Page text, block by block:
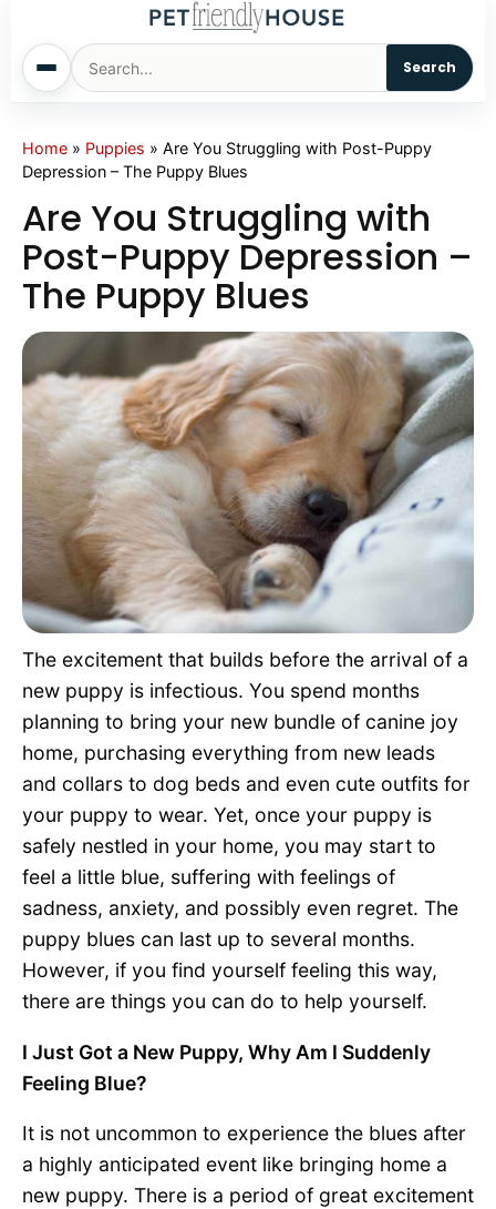
Search
Home
Cats
Pet Names
Living With Pets
Pet Project
Quotes
Home » Puppies » Are You Struggling with Post-Puppy
Depression – The Puppy Blues
Are You Struggling with
Post-Puppy Depression –
The Puppy Blues
The excitement that builds before the arrival of a
new puppy is infectious. You spend months
planning to bring your new bundle of canine joy
home, purchasing everything from new leads
and collars to dog beds and even cute outfits for
your puppy to wear. Yet, once your puppy is
safely nestled in your home, you may start to
feel a little blue, suffering with feelings of
sadness, anxiety, and possibly even regret. The
puppy blues can last up to several months.
However, if you find yourself feeling this way,
there are things you can do to help yourself.
I Just Got a New Puppy, Why Am I Suddenly
Feeling Blue?
It is not uncommon to experience the blues after
a highly anticipated event like bringing home a
new puppy. There is a period of great excitement